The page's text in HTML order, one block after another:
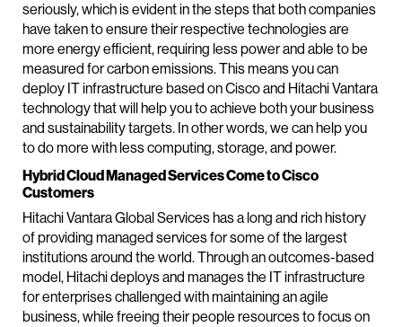
seriously, which is evident in the steps that both companies
have taken to ensure their respective technologies are
more energy efficient, requiring less power and able to be
measured for carbon emissions. This means you can
deploy IT infrastructure based on Cisco and Hitachi Vantara
technology that will help you to achieve both your business
and sustainability targets. In other words, we can help you
to do more with less computing, storage, and power.
Hybrid Cloud Managed Services Come to Cisco
Customers
Hitachi Vantara Global Services has a long and rich history
of providing managed services for some of the largest
institutions around the world. Through an outcomes-based
model, Hitachi deploys and manages the IT infrastructure
for enterprises challenged with maintaining an agile
business, while freeing their people resources to focus on